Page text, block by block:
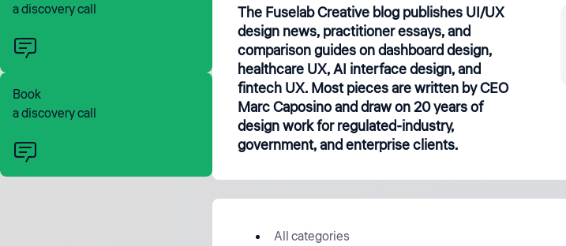
a discovery call
Book
a discovery call
The Fuselab Creative blog publishes UI/UX
design news, practitioner essays, and
comparison guides on dashboard design,
healthcare UX, AI interface design, and
fintech UX. Most pieces are written by CEO
Marc Caposino and draw on 20 years of
design work for regulated-industry,
government, and enterprise clients.
All categories